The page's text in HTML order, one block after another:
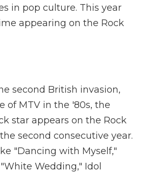
in pop culture. This year
appearing on the Rock
second British invasion,
of MTV in the '80s, the
star appears on the Rock
second consecutive year.
"Dancing with Myself,"
Wedding," Idol